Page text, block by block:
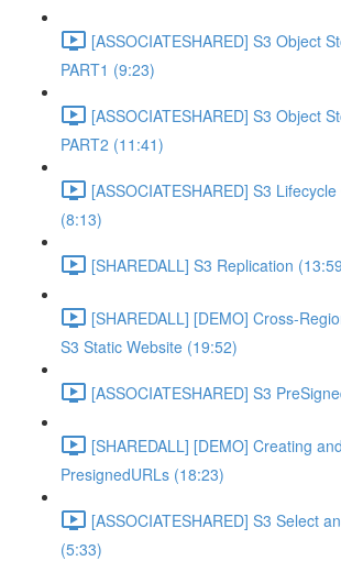
[ASSOCIATESHARED] S3 Object
PART1 (9:23)
[ASSOCIATESHARED] S3 Object
PART2 (11:41)
[ASSOCIATESHARED] S3
(8:13)
[SHAREDALL] S3 Replication
[SHAREDALL] [DEMO] Cross-
S3 Static Website (19:52)
[ASSOCIATESHARED] S3
[SHAREDALL] [DEMO] Creating
PresignedURLs (18:23)
[ASSOCIATESHARED] S3 Select
(5:33)